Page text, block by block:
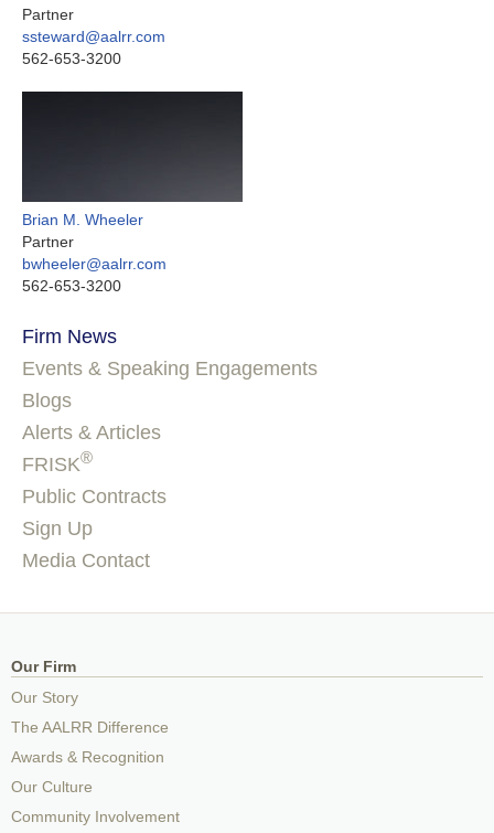
Partner
ssteward@aalrr.com
562-653-3200
Brian M. Wheeler
Partner
bwheeler@aalrr.com
562-653-3200
Firm News
Events & Speaking Engagements
Blogs
Alerts & Articles
FRISK®
Public Contracts
Sign Up
Media Contact
Our Firm
Our Story
The AALRR Difference
Awards & Recognition
Our Culture
Community Involvement